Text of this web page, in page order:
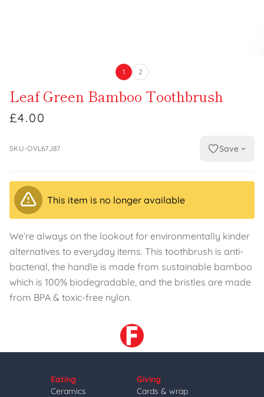
1 2
Leaf Green Bamboo Toothbrush
£4.00
SKU-OVL67J87 Save
This item is no longer available
We’re always on the lookout for environmentally kinder
alternatives to everyday items. This toothbrush is anti-
bacterial, the handle is made from sustainable bamboo
which is 100% biodegradable, and the bristles are made
from BPA & toxic-free nylon.
Eating
Ceramics
Giving
Cards & wrap